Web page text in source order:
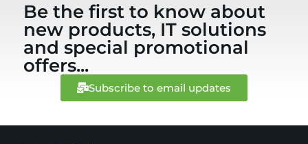
Be the first to know about
new products, IT solutions
and special promotional
offers...
Subscribe to email updates